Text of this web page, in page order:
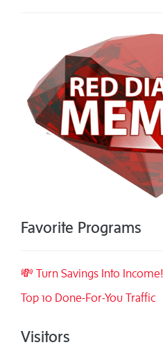
Favorite Programs
💸 Turn Savings Into Income!
Top 10 Done-For-You Traffic
Visitors